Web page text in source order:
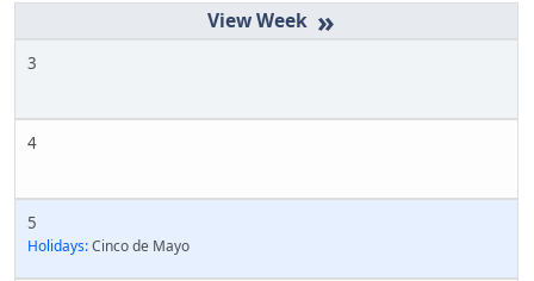
»
3
4
5
Holidays:Cinco de Mayo